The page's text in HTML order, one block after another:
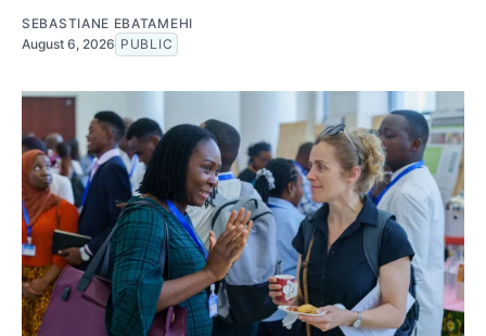
SEBASTIANE EBATAMEHI
August 6, 2026 PUBLIC